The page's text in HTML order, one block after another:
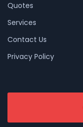
Quotes
Services
Contact Us
Privacy Policy